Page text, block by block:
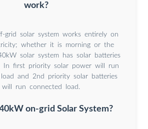
work?
grid solar system works entirely on
whether it is morning or the
solar system has solar batteries
In first priority solar power will run
and 2nd priority solar batteries
will run connected load.
on-grid Solar System?